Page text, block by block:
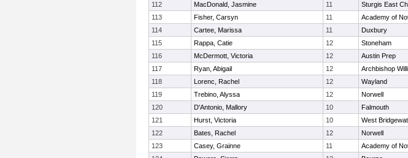
112
MacDonald, Jasmine 11 Sturgis East
113
Fisher, Carsyn 11 Academy of
114
Cartee, Marissa 11 Duxbury
115
Rappa, Catie 12 Stoneham
116
McDermott, Victoria 12 Austin Prep
117
Ryan, Abigail 12 Archbishop
118
Lorenc, Rachel 12 Wayland
119
Trebino, Alyssa 12 Norwell
120
D'Antonio, Mallory 10 Falmouth
121
Hurst, Victoria 10 West
122
Bates, Rachel 12 Norwell
123
Casey, Grainne 11 Academy of